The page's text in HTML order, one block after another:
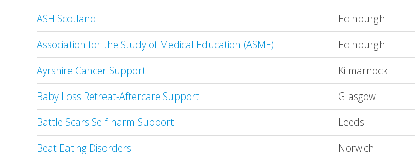
ASH Scotland
Edinburgh
Association for the Study of Medical Education (ASME)
Edinburgh
Ayrshire Cancer Support
Kilmarnock
Baby Loss Retreat-Aftercare Support
Glasgow
Battle Scars Self-harm Support
Leeds
Beat Eating Disorders
Norwich